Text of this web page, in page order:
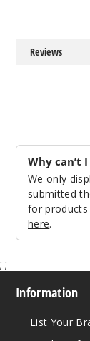
Reviews
Why can’t
We only
submitted
for products
here.
; ;
Information
List Your